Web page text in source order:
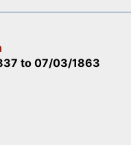
to07/03/1863